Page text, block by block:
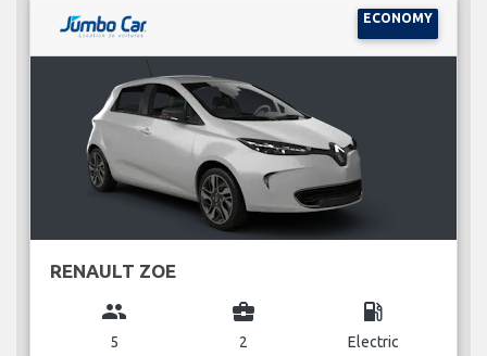
ECONOMY
RENAULT ZOE
group
5
business_center
2
local_gas_station
Electric